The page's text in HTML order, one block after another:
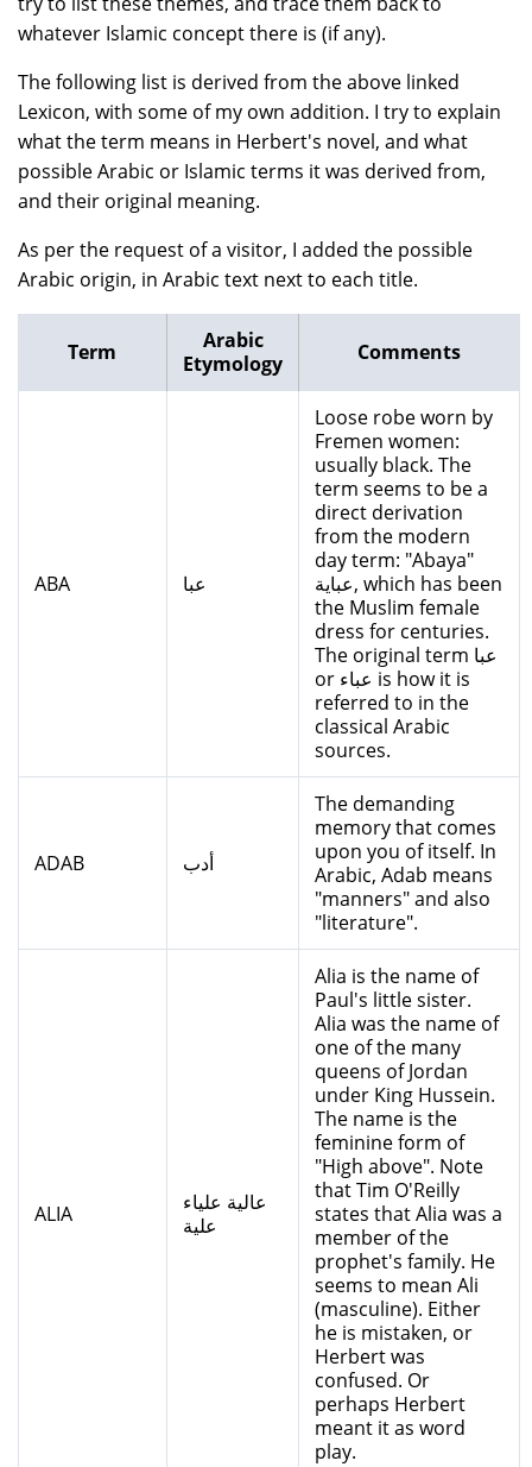
whatever Islamic concept there is (if any).
The following list is derived from the above linked
Lexicon, with some of my own addition. I try to explain
what the term means in Herbert's novel, and what
possible Arabic or Islamic terms it was derived from,
and their original meaning.
As per the request of a visitor, I added the possible
Arabic origin, in Arabic text next to each title.
Term
Arabic
Etymology
Comments
ABA عبا
Loose robe worn by
Fremen women:
usually black. The
term seems to be a
direct derivation
from the modern
day term: "Abaya"
عباية, which has been
the Muslim female
dress for centuries.
The original term عبا
or عباء is how it is
referred to in the
classical Arabic
sources.
ADAB أدب
The demanding
memory that comes
upon you of itself. In
Arabic, Adab means
"manners" and also
"literature".
ALIA
عالية علياء
علية
Alia is the name of
Paul's little sister.
Alia was the name of
one of the many
queens of Jordan
under King Hussein.
The name is the
feminine form of
"High above". Note
that Tim O'Reilly
states that Alia was a
member of the
prophet's family. He
seems to mean Ali
(masculine). Either
he is mistaken, or
Herbert was
confused. Or
perhaps Herbert
meant it as word
play.